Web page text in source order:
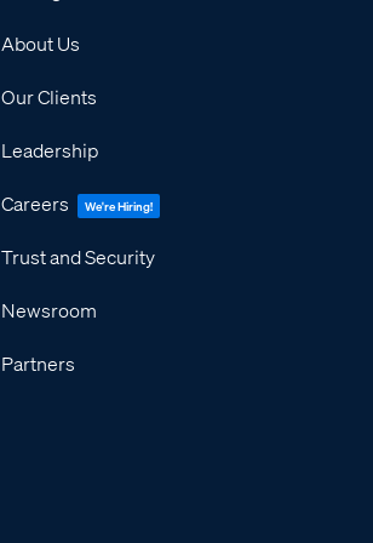
About Us
Our Clients
Leadership
Careers We're Hiring!
Trust and Security
Newsroom
Partners